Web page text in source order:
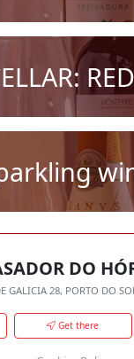
DO
GALICIA 28, PORTO DO
Get there